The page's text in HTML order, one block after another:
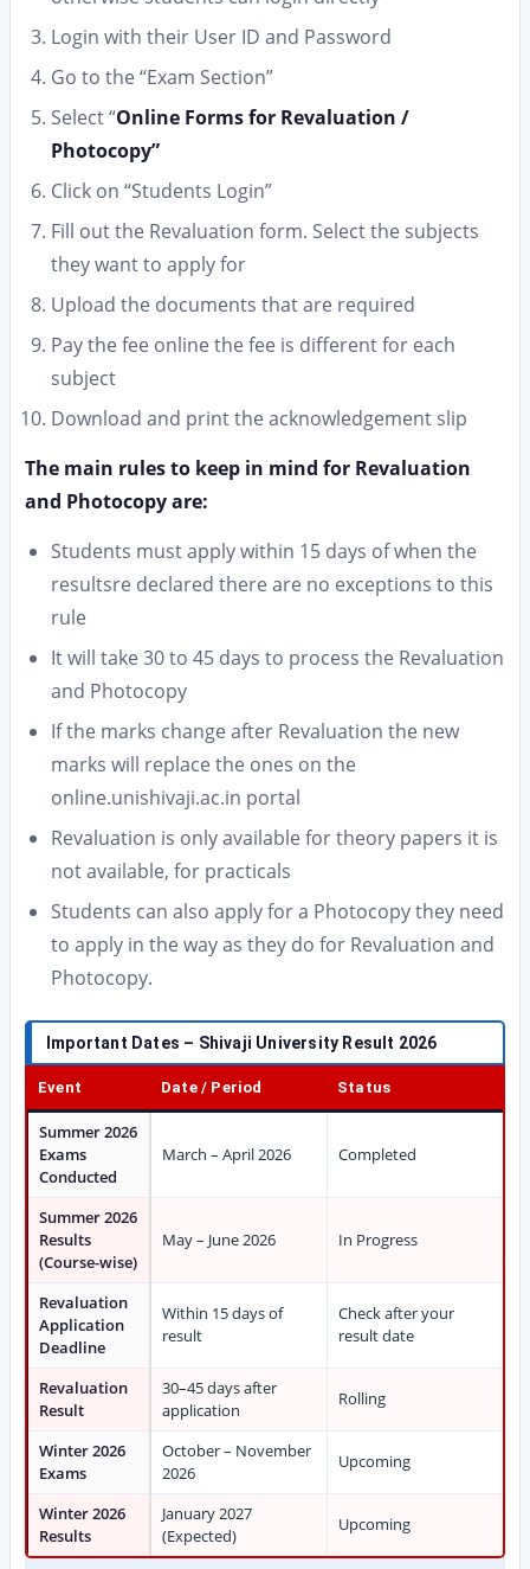
Login with their User ID and Password
Go to the “Exam Section”
Select “Online Forms for Revaluation /
Photocopy”
Click on “Students Login”
Fill out the Revaluation form. Select the subjects
they want to apply for
Upload the documents that are required
Pay the fee online the fee is different for each
subject
Download and print the acknowledgement slip
The main rules to keep in mind for Revaluation
and Photocopy are:
Students must apply within 15 days of when the
resultsre declared there are no exceptions to this
rule
It will take 30 to 45 days to process the Revaluation
and Photocopy
If the marks change after Revaluation the new
marks will replace the ones on the
online.unishivaji.ac.in portal
Revaluation is only available for theory papers it is
not available, for practicals
Students can also apply for a Photocopy they need
to apply in the way as they do for Revaluation and
Photocopy.
Important Dates – Shivaji University Result 2026
Event Date / Period Status
Summer 2026
Exams
Conducted
March – April 2026 Completed
Summer 2026
Results
(Course-wise)
May – June 2026 In Progress
Revaluation
Application
Deadline
Within 15 days of
result
Check after your
result date
Revaluation
Result
30–45 days after
application
Rolling
Winter 2026
Exams
October – November
2026
Upcoming
Winter 2026
Results
January 2027
(Expected)
Upcoming